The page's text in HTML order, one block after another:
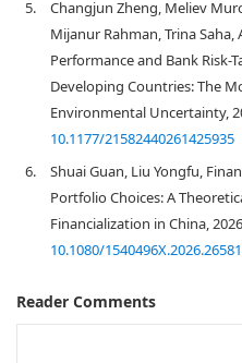
5.
Changjun Zheng, Meliev
Mijanur Rahman, Trina Saha,
Performance and Bank Risk-
Developing Countries: The
Environmental Uncertainty,
10.1177/21582440261425935
6.
Shuai Guan, Liu Yongfu,
Portfolio Choices: A
Financialization in China,
10.1080/
Reader Comments